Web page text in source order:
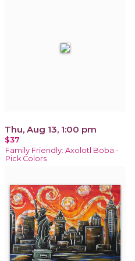
Thu, Aug 13, 1:00 pm
$37
Family Friendly: Axolotl Boba -
Pick Colors